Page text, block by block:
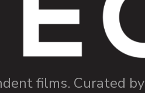
films. Curated by